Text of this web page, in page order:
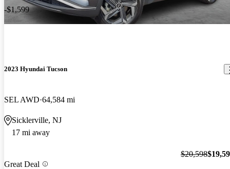
-$1,599
2023 Hyundai Tucson
SEL AWD 64,584 mi
Sicklerville, NJ
17 mi away
Great Deal
$20,598